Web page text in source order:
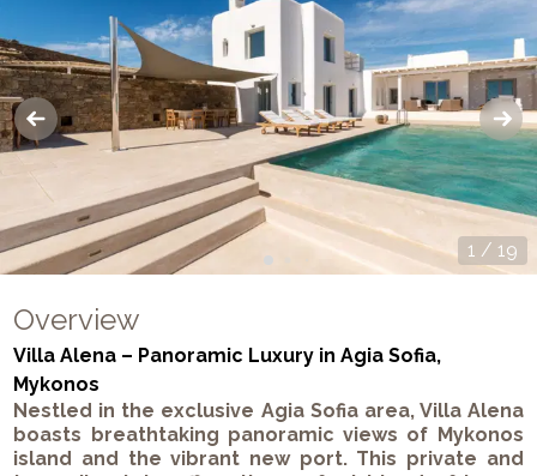
1 / 19
Overview
Villa Alena – Panoramic Luxury in Agia Sofia,
Mykonos
Nestled in the exclusive Agia Sofia area, Villa Alena
boasts breathtaking panoramic views of Mykonos
island and the vibrant new port. This private and